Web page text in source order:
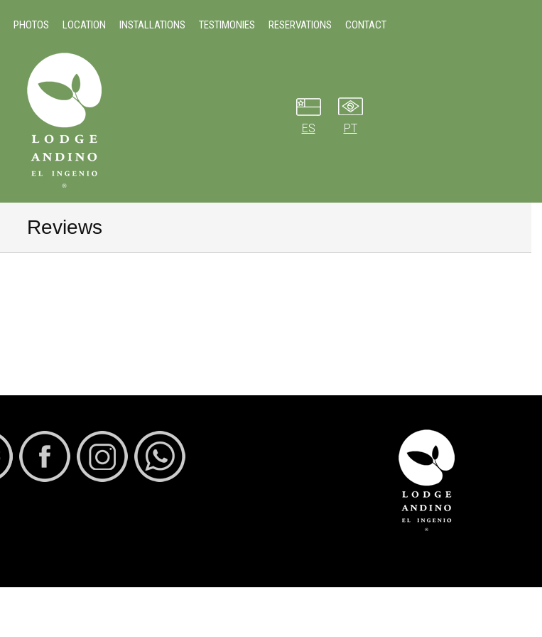
PHOTOS LOCATION INSTALLATIONS TESTIMONIES RESERVATIONS CONTACT
ES PT
Reviews